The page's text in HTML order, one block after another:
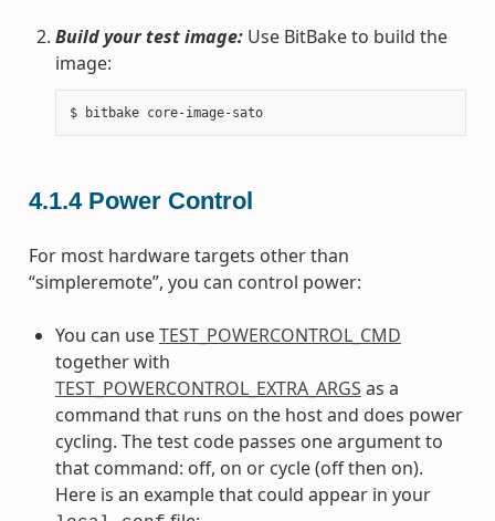
Build your test image:Use BitBake to build the
image:
$ bitbake core-image-sato
4.1.4 Power Control
For most hardware targets other than
“simpleremote”, you can control power:
You can useTEST_POWERCONTROL_CMD
together with
TEST_POWERCONTROL_EXTRA_ARGS as a
command that runs on the host and does power
cycling. The test code passes one argument to
that command: off, on or cycle (off then on).
Here is an example that could appear in your